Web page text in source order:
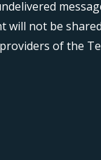
will not be shared
of the